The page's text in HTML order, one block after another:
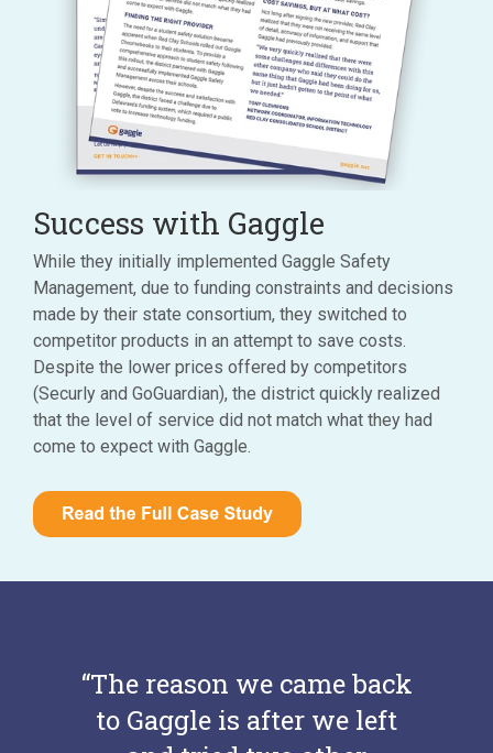
Success with Gaggle
While they initially implemented Gaggle Safety
Management, due to funding constraints and decisions
made by their state consortium, they switched to
competitor products in an attempt to save costs.
Despite the lower prices offered by competitors
(Securly and GoGuardian), the district quickly realized
that the level of service did not match what they had
come to expect with Gaggle.
“The reason we came back
to Gaggle is after we left